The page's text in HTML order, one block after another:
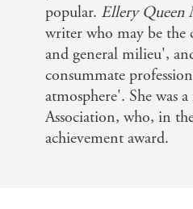
popular. Ellery Queen
writer who may be the
and general milieu',
consummate
atmosphere'. She was
Association, who, in
achievement award.